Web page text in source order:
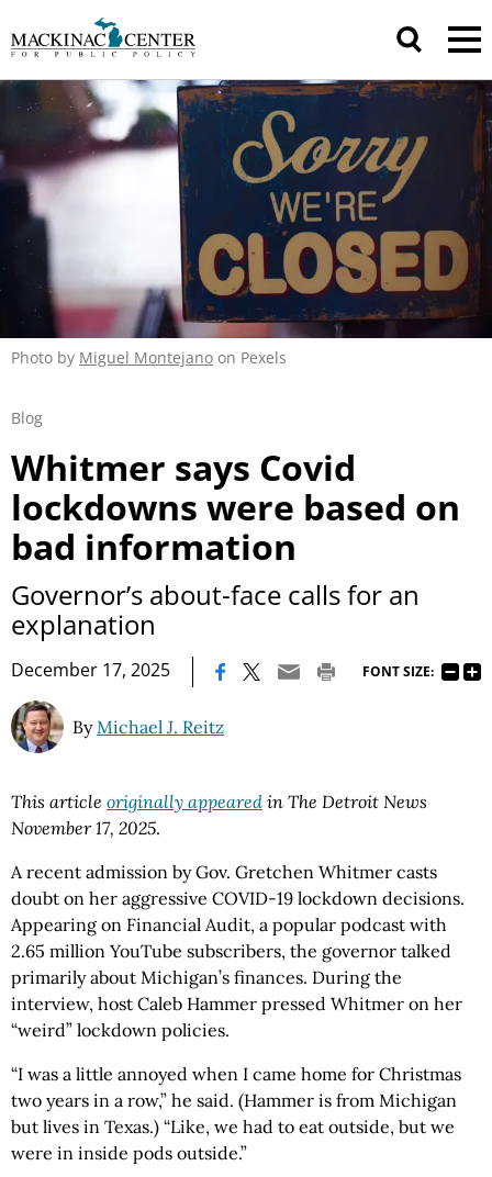
Photo by Miguel Montejano on Pexels
Blog
Whitmer says Covid
lockdowns were based on
bad information
Governor’s about-face calls for an
explanation
December 17, 2025 FONT SIZE:
ByMichael J. Reitz
This article originally appeared in The Detroit News
November 17, 2025.
A recent admission by Gov. Gretchen Whitmer casts
doubt on her aggressive COVID-19 lockdown decisions.
Appearing on Financial Audit, a popular podcast with
2.65 million YouTube subscribers, the governor talked
primarily about Michigan’s finances. During the
interview, host Caleb Hammer pressed Whitmer on her
“weird” lockdown policies.
“I was a little annoyed when I came home for Christmas
two years in a row,” he said. (Hammer is from Michigan
but lives in Texas.) “Like, we had to eat outside, but we
were in inside pods outside.”